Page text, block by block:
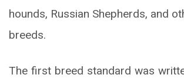
hounds, Russian Shepherds, and
breeds.
The first breed standard was